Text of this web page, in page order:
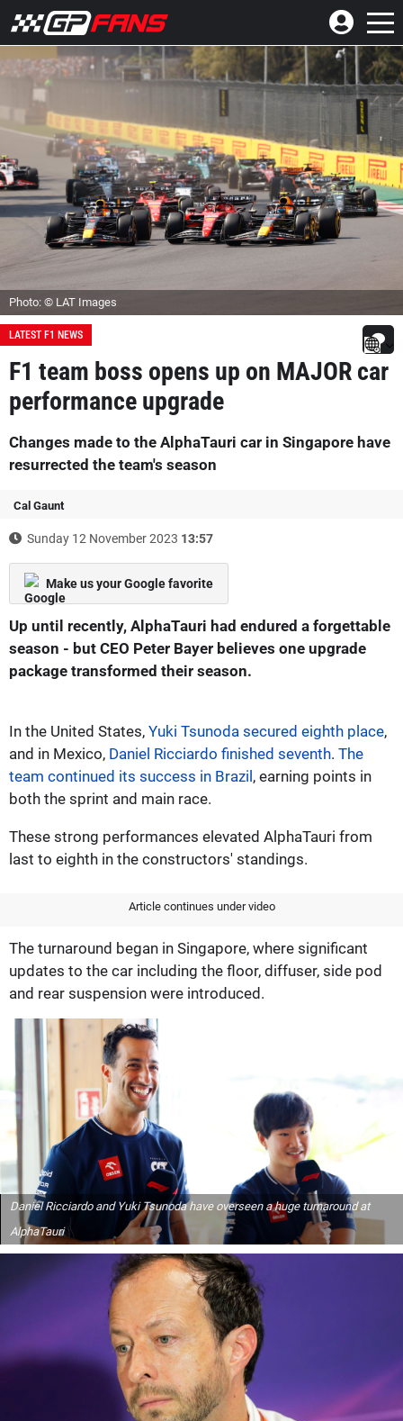
Photo: © LAT Images
LATEST F1 NEWS
F1 team boss opens up on MAJOR car
performance upgrade
Changes made to the AlphaTauri car in Singapore have
resurrected the team's season
Cal Gaunt
Sunday 12 November 2023 13:57
Make us your Google favorite
Up until recently, AlphaTauri had endured a forgettable
season - but CEO Peter Bayer believes one upgrade
package transformed their season.
In the United States, Yuki Tsunoda secured eighth place,
and in Mexico, Daniel Ricciardo finished seventh. The
team continued its success in Brazil, earning points in
both the sprint and main race.
These strong performances elevated AlphaTauri from
last to eighth in the constructors' standings.
Article continues under video
The turnaround began in Singapore, where significant
updates to the car including the floor, diffuser, side pod
and rear suspension were introduced.
Daniel Ricciardo and Yuki Tsunoda have overseen a huge turnaround at
AlphaTauri